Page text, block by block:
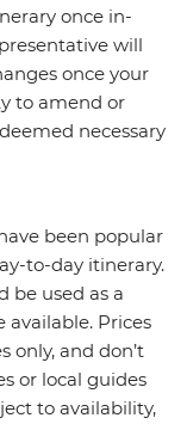
once in-
will
once your
to amend or
necessary
been popular
to-day itinerary.
be used as a
Prices
only, and don’t
or local guides
to availability,